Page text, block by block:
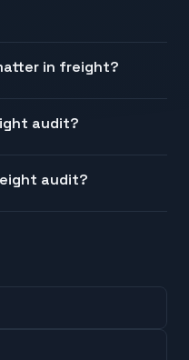
in freight?
audit?
audit?